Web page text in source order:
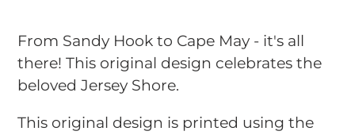
product
to
your
From Sandy Hook to Cape May - it's all
there! This original design celebrates the
beloved Jersey Shore.
This original design is printed using the